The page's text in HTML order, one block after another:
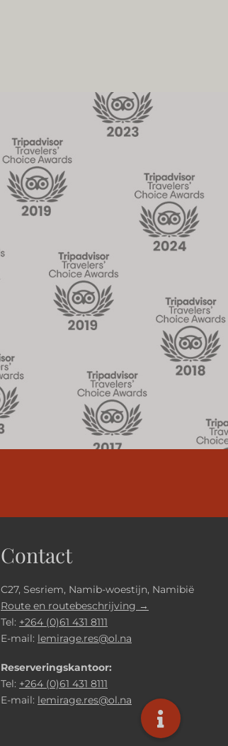
Contact
C27, Sesriem, Namib-woestijn, Namibië
Route en routebeschrijving →
Tel: +264 (0)61 431 8111
E-mail: lemirage.res@ol.na
Reserveringskantoor:
Tel: +264 (0)61 431 8111
E-mail: lemirage.res@ol.na